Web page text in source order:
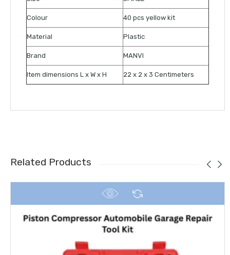
Colour 40 pcs yellow kit
Material Plastic
Brand MANVI
Item dimensions L x W x H 22 x 2 x 3 Centimeters
Related Products